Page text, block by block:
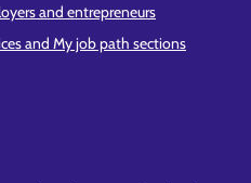
and entrepreneurs
and My job path sections